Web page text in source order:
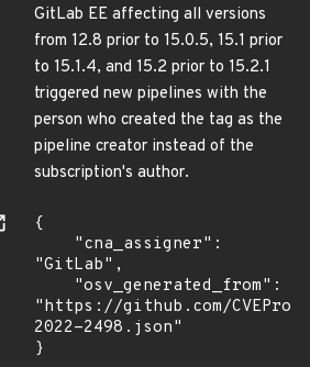
GitLab EE affecting all versions
from 12.8 prior to 15.0.5, 15.1 prior
to 15.1.4, and 15.2 prior to 15.2.1
triggered new pipelines with the
person who created the tag as the
pipeline creator instead of the
subscription's author.
{
"GitLab",
"https://github.com/
2022-2498.json"
}